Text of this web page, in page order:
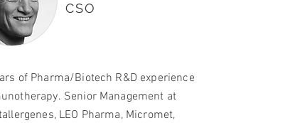
CSO
of Pharma/Biotech R&D experience
Senior Management at
LEO Pharma, Micromet,